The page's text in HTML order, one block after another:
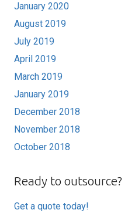
January 2020
August 2019
July 2019
April 2019
March 2019
January 2019
December 2018
November 2018
October 2018
Ready to outsource?
Get a quote today!